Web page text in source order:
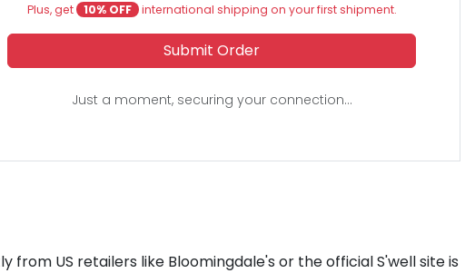
Plus, get
10% OFF international shipping on your first shipment.
Submit Order
Just a moment, securing your connection...
US retailers like Bloomingdale's or the official S'well site is